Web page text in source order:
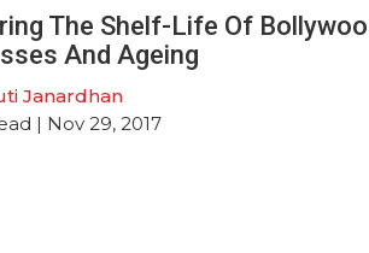
The Shelf-Life Of
And Ageing
Janardhan
| Nov 29, 2017